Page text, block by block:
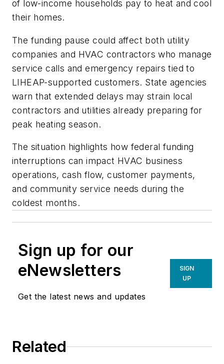
of low-income households pay to heat and cool
their homes.
The funding pause could affect both utility
companies and HVAC contractors who manage
service calls and emergency repairs tied to
LIHEAP-supported customers. State agencies
warn that extended delays may strain local
contractors and utilities already preparing for
peak heating season.
The situation highlights how federal funding
interruptions can impact HVAC business
operations, cash flow, customer payments,
and community service needs during the
coldest months.
Sign up for our
eNewsletters
Get the latest news and updates
SIGN
UP
Related